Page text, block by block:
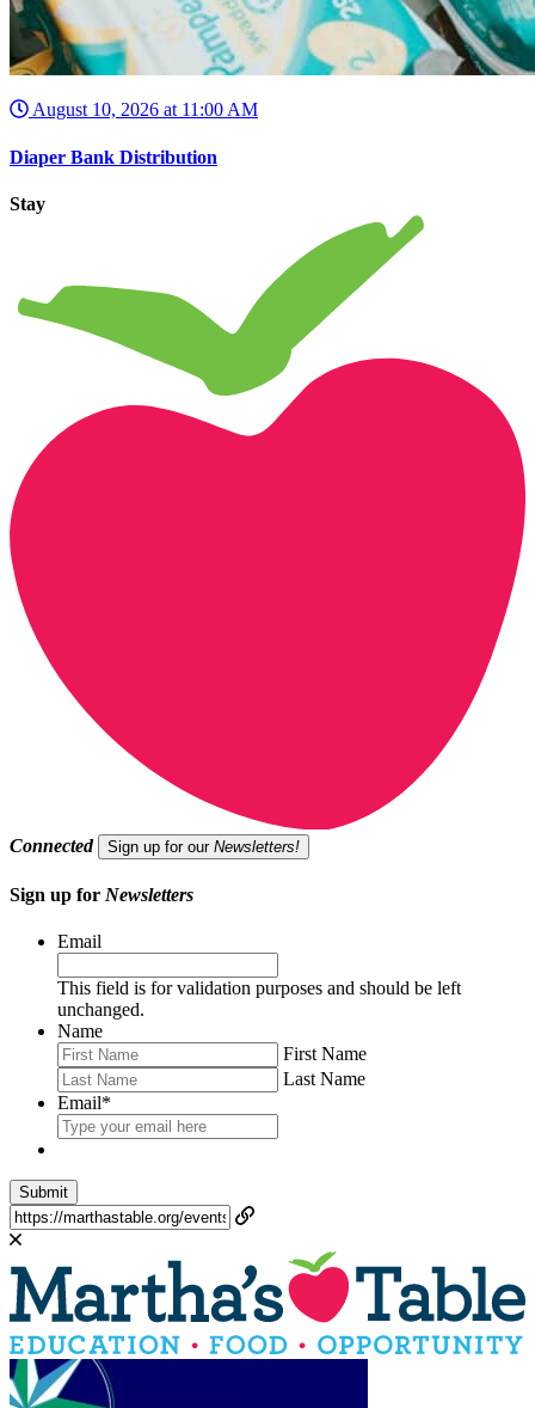
August 10, 2026 at 11:00 AM
Diaper Bank Distribution
Stay
Connected Sign up for our Newsletters!
Sign up for Newsletters
Email
This field is for validation purposes and should be left
unchanged.
Name
First Name
Last Name
Email*
Submit